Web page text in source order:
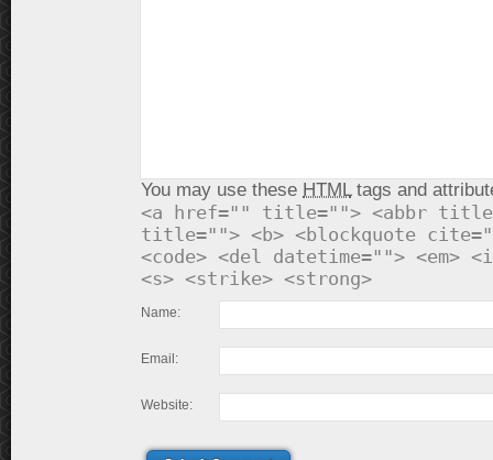
You may use these HTMLtags and
<a href="" title=""> <abbr
title=""> <b> <blockquote
<code> <del datetime=""> <em>
<s> <strike> <strong>
Name:
Email:
Website: